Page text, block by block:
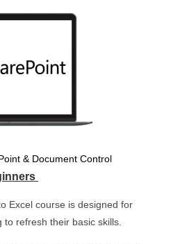
& Document Control
Excel course is designed for
refresh their basic skills.